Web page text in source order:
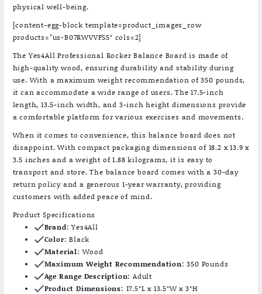
physical well-being.
[content-egg-block template=product_images_row
products=”us-B07RWVVFS5″ cols=2]
The Yes4All Professional Rocker Balance Board is made of
high-quality wood, ensuring durability and stability during
use. With a maximum weight recommendation of 350 pounds,
it can accommodate a wide range of users. The 17.5-inch
length, 13.5-inch width, and 3-inch height dimensions provide
a comfortable platform for various exercises and movements.
When it comes to convenience, this balance board does not
disappoint. With compact packaging dimensions of 18.2 x 13.9 x
3.5 inches and a weight of 1.88 kilograms, it is easy to
transport and store. The balance board comes with a 30-day
return policy and a generous 1-year warranty, providing
customers with added peace of mind.
Product Specifications
Brand: Yes4All
Color: Black
Material: Wood
Maximum Weight Recommendation: 350 Pounds
Age Range Description: Adult
Product Dimensions: 17.5″L x 13.5″W x 3″H